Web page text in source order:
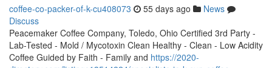
coffee-co-packer-of-k-cu408073 55 days ago
News
Discuss
Peacemaker Coffee Company, Toledo, Ohio Certified 3rd Party -
Lab-Tested - Mold / Mycotoxin Clean Healthy - Clean - Low Acidity
Coffee Guided by Faith - Family and https://2020-